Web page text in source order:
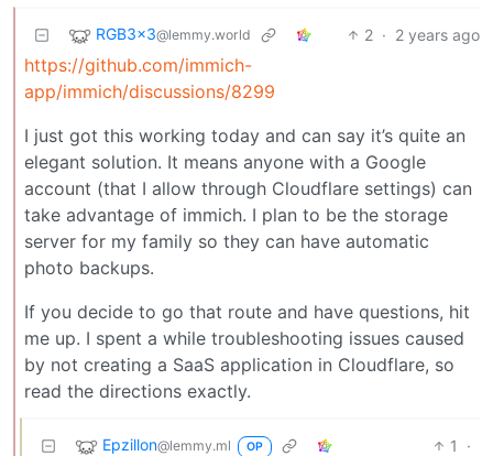
RGB3x3@lemmy.world 2 · 2 years ago
https://github.com/immich-
app/immich/discussions/8299
I just got this working today and can say it’s quite an
elegant solution. It means anyone with a Google
account (that I allow through Cloudflare settings) can
take advantage of immich. I plan to be the storage
server for my family so they can have automatic
photo backups.
If you decide to go that route and have questions, hit
me up. I spent a while troubleshooting issues caused
by not creating a SaaS application in Cloudflare, so
read the directions exactly.
Epzillon@lemmy.ml OP 1
·